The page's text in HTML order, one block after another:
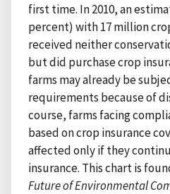
first time. In 2010, an
percent) with 17 million
received neither
but did purchase crop
farms may already be
requirements because of
course, farms facing
based on crop insurance
affected only if they
insurance. This chart is
Future of Environmental